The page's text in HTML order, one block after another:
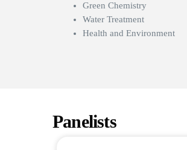
Green Chemistry
Water Treatment
Health and Environment
Panelists